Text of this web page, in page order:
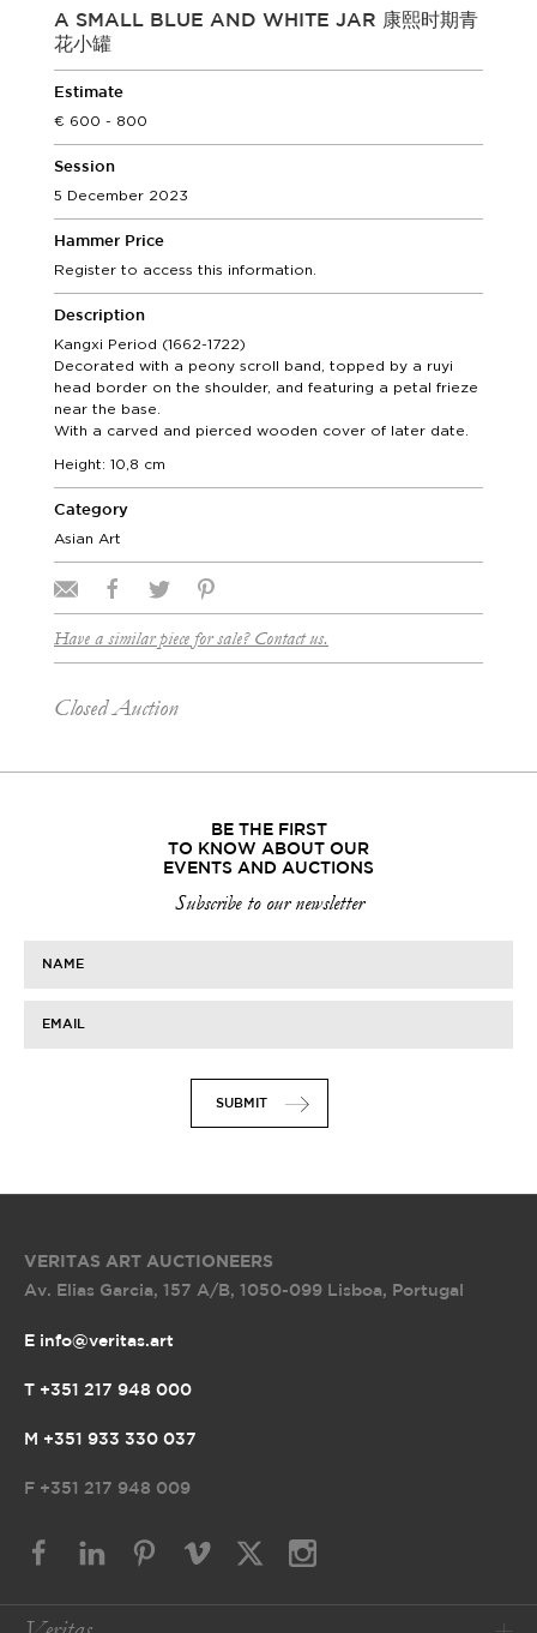
A SMALL BLUE AND WHITE JAR 康熙时期青
花小罐
Estimate
600 - 800
Session
5 December 2023
Hammer Price
Register to access this information.
Description
Kangxi Period (1662-1722)
Decorated with a peony scroll band, topped by a ruyi
head border on the shoulder, and featuring a petal frieze
near the base.
With a carved and pierced wooden cover of later date.
Height: 10,8 cm
Category
Asian Art
Have a similar piece for sale? Contact us.
Closed Auction
BE THE FIRST
TO KNOW ABOUT OUR
EVENTS AND AUCTIONS
Subscribe to our newsletter
NAME
EMAIL
SUBMIT
VERITAS ART AUCTIONEERS
Av. Elias Garcia, 157 A/B, 1050-099 Lisboa, Portugal
E info@veritas.art
T +351 217 948 000
M +351 933 330 037
F +351 217 948 009